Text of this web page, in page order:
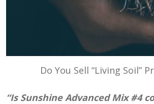
Do You Sell “Living Soil”
“Is Sunshine Advanced Mix #4